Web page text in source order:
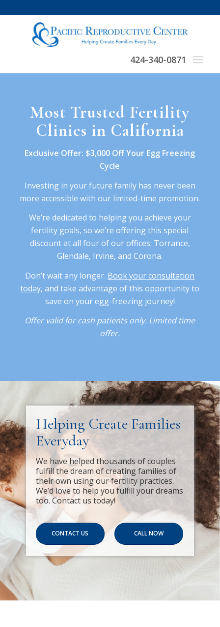
424-340-0871
Most Trusted Fertility
Clinics in California
Exclusive Offer: $3,000 Off Your Egg Freezing
Cycle
Investing in your future family has never been
more accessible with our limited-time promotion.
We’re dedicated to helping you achieve your
fertility goals, so we’re offering this special
discount at all four of our offices: Torrance,
Glendale, Irvine, and Corona.
Don’t wait any longer. Book your consultation
today, and take advantage of this opportunity to
save on your egg-freezing journey!
Offer valid for cash patients only. Limited time
offer.
Helping Create Families
Everyday
We have helped thousands of couples
fulfill the dream of creating families of
their own using our fertility practices.
We’d love to help you fulfill your dreams
too. Contact us today!
CONTACT US CALL NOW